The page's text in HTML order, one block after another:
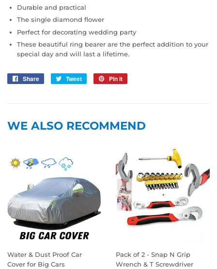
Durable and practical
The single diamond flower
Perfect for decorating wedding party
These beautiful ring bearer are the perfect addition to your
special day and will last a lifetime.
Share
Share
Tweet
Tweet
Pin it
WE ALSO RECOMMEND
Water & Dust Proof Car
Cover for Big Cars
Pack of 2 - Snap N Grip
Wrench & T Screwdriver